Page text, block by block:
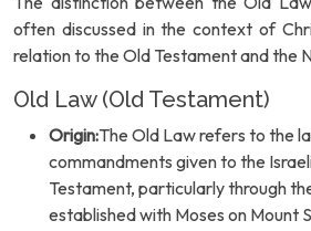
often discussed in the context of
relation to the Old Testament and the
Old Law (Old Testament)
Origin:The Old Law refers to the
commandments given to the
Testament, particularly through
established with Moses on Mount